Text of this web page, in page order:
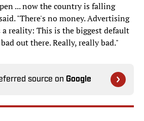
... now the country is falling
"There's no money. Advertising
a reality: This is the biggest default
out there. Really, really bad."
source on Google